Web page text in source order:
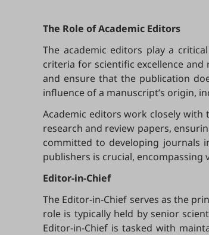
The Role of Academic Editors
The academic editors play a
criteria for scientific excellence
and ensure that the publication
influence of a manuscript’s origin,
Academic editors work closely
research and review papers,
committed to developing journals
publishers is crucial,
Editor-in-Chief
The Editor-in-Chief serves as the
role is typically held by senior
Editor-in-Chief is tasked with